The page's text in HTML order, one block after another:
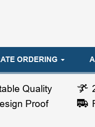
ORDERING
Quality
Proof